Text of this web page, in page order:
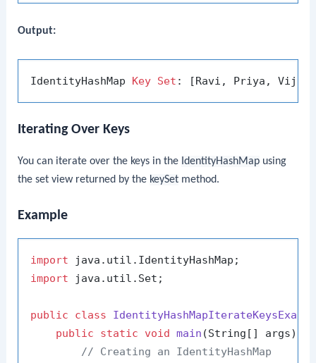
Output:
IdentityHashMap Key Set
Iterating Over Keys
You can iterate over the keys in the IdentityHashMap using
the set view returned by the keySet method.
Example
import
import java.util.Set;
public class
public
static void main (String[] args)
// Creating an IdentityHashMap